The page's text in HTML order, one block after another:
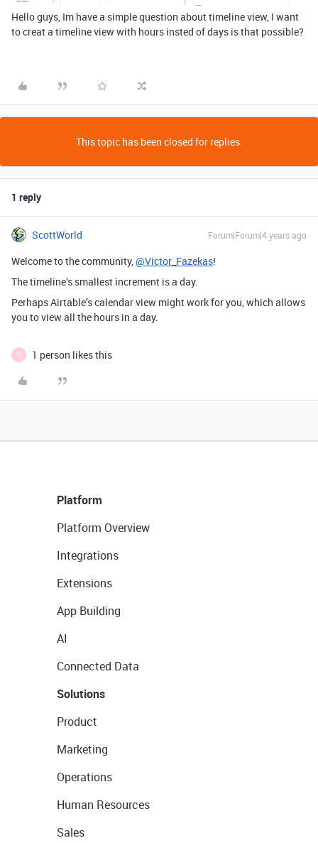
Hello guys, Im have a simple question about timeline view, I want
to creat a timeline view with hours insted of days is that possible?
This topic has been closed for replies.
1 reply
ScottWorld Forum|Forum|4 years ago
Welcome to the community, @Victor_Fazekas!
The timeline’s smallest increment is a day.
Perhaps Airtable’s calendar view might work for you, which allows
you to view all the hours in a day.
V 1 person likes this
Platform
Platform Overview
Integrations
Extensions
App Building
AI
Connected Data
Solutions
Product
Marketing
Operations
Human Resources
Sales